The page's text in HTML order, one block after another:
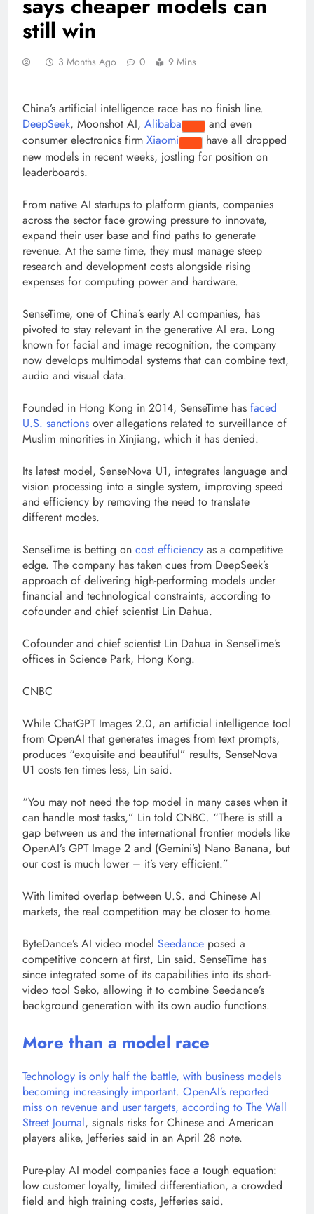
still win
3 Months Ago 0 9 Mins
China’s artificial intelligence race has no finish line.
DeepSeek, Moonshot AI, Alibaba
and even
consumer electronics firm Xiaomi
have all dropped
new models in recent weeks, jostling for position on
leaderboards.
From native AI startups to platform giants, companies
across the sector face growing pressure to innovate,
expand their user base and find paths to generate
revenue. At the same time, they must manage steep
research and development costs alongside rising
expenses for computing power and hardware.
SenseTime, one of China’s early AI companies, has
pivoted to stay relevant in the generative AI era. Long
known for facial and image recognition, the company
now develops multimodal systems that can combine text,
audio and visual data.
Founded in Hong Kong in 2014, SenseTime has faced
U.S. sanctions over allegations related to surveillance of
Muslim minorities in Xinjiang, which it has denied.
Its latest model, SenseNova U1, integrates language and
vision processing into a single system, improving speed
and efficiency by removing the need to translate
different modes.
SenseTime is betting on cost efficiency as a competitive
edge. The company has taken cues from DeepSeek’s
approach of delivering high-performing models under
financial and technological constraints, according to
cofounder and chief scientist Lin Dahua.
Cofounder and chief scientist Lin Dahua in SenseTime’s
offices in Science Park, Hong Kong.
CNBC
While ChatGPT Images 2.0, an artificial intelligence tool
from OpenAI that generates images from text prompts,
produces “exquisite and beautiful” results, SenseNova
U1 costs ten times less, Lin said.
“You may not need the top model in many cases when it
can handle most tasks,” Lin told CNBC. “There is still a
gap between us and the international frontier models like
OpenAI’s GPT Image 2 and (Gemini’s) Nano Banana, but
our cost is much lower – it’s very efficient.”
With limited overlap between U.S. and Chinese AI
markets, the real competition may be closer to home.
ByteDance’s AI video model Seedance posed a
competitive concern at first, Lin said. SenseTime has
since integrated some of its capabilities into its short-
video tool Seko, allowing it to combine Seedance’s
background generation with its own audio functions.
More than a model race
Technology is only half the battle, with business models
becoming increasingly important. OpenAI’s reported
miss on revenue and user targets, according to The Wall
Street Journal, signals risks for Chinese and American
players alike, Jefferies said in an April 28 note.
Pure-play AI model companies face a tough equation:
low customer loyalty, limited differentiation, a crowded
field and high training costs, Jefferies said.